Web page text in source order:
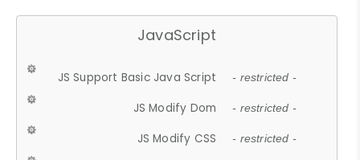
JavaScript
JS Support Basic Java Script - restricted -
JS Modify Dom - restricted -
JS Modify CSS - restricted -